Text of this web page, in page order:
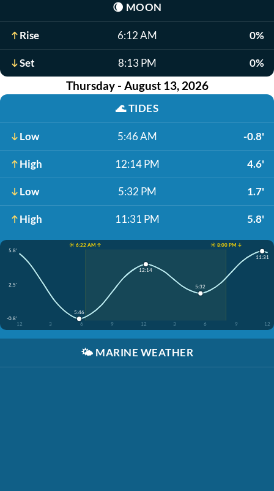
🌘 MOON
Rise 6:12 AM 0%
Set 8:13 PM 0%
Thursday - August 13, 2026
🌊TIDES
Low 5:46 AM -0.8'
High 12:14 PM 4.6'
Low 5:32 PM 1.7'
High 11:31 PM 5.8'
☀️ 6:22 AM ↑
☀️ 8:00 PM ↓
5.8'
2.5'
-0.8'
12
3 6 9 12 3 6 9 12
5:46
12:14
5:32
11:31
🌤️ MARINE WEATHER